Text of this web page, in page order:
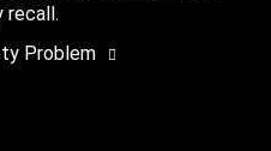
recall.
Problem